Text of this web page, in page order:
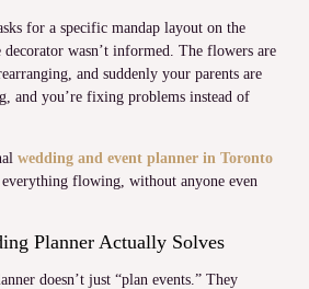
for a specific mandap layout on the
wasn’t informed. The flowers are
and suddenly your parents are
and you’re fixing problems instead of
wedding and event planner in Toronto
everything flowing, without anyone even
Planner Actually Solves
doesn’t just “plan events.” They